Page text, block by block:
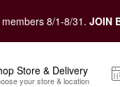
8/1-8/31. JOIN
Store & Delivery
your store & location